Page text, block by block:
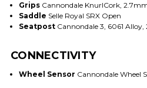
Grips Cannondale KnurlCork,
Saddle Selle Royal SRX Open
Seatpost Cannondale 3, 6061
CONNECTIVITY
Wheel Sensor Cannondale Wheel